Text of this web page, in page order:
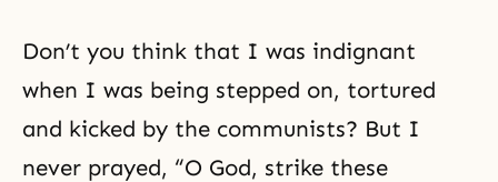
Don’t you think that I was indignant
when I was being stepped on, tortured
and kicked by the communists? But I
never prayed, “O God, strike these